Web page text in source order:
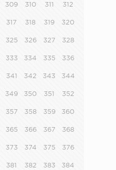
309 310 311 312
317 318 319 320
325 326 327 328
333 334 335 336
341 342 343 344
349 350 351 352
357 358 359 360
365 366 367 368
373 374 375 376
381 382 383 384